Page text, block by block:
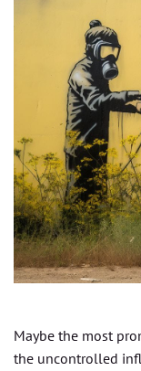
Maybe the most
the uncontrolled